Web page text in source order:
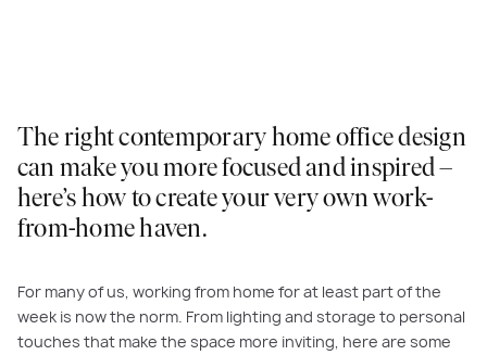
The right contemporary home office design
can make you more focused and inspired –
here’s how to create your very own work-
from-home haven.
For many of us, working from home for at least part of the
week is now the norm. From lighting and storage to personal
touches that make the space more inviting, here are some